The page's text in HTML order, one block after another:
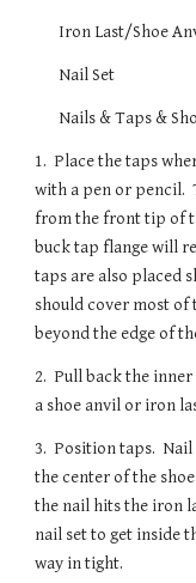
Iron Last/Shoe
Nail Set
Nails & Taps &
1.  Place the taps
with a pen or pencil.
from the front tip of
buck tap flange will
taps are also placed
should cover most of
beyond the edge of
2.  Pull back the
a shoe anvil or iron
3.  Position taps.
the center of the
the nail hits the iron
nail set to get inside
way in tight.